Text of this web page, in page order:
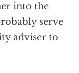
into the
serve
adviser to